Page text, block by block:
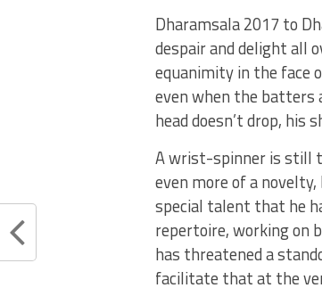
Dharamsala 2017 to
despair and delight all
equanimity in the face
even when the batters
head doesn’t drop, his
A wrist-spinner is still
even more of a
special talent that he
repertoire, working on
has threatened a
facilitate that at the